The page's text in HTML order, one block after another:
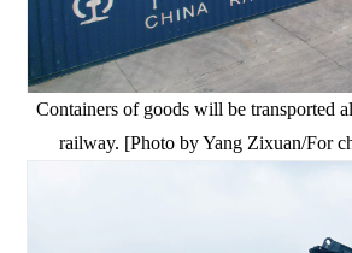
Containers of goods will be transported
railway. [Photo by Yang Zixuan/For